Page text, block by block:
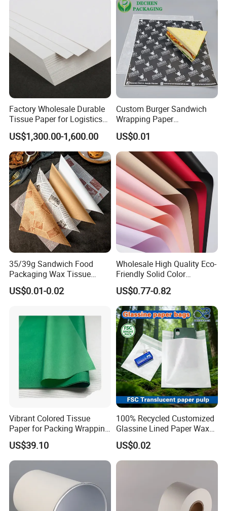
Eco-Friendly Greaseproof Baking Paper Roll for
Feature
Greaseproof, Waterproof, Non Stick
Material
100% virgin wood pulp with Silicone Oil Coating
Size
40*60cm /Customized
40gsm/45gsm, Customized
Colour
white, Natural,Customized
Lead
Time
20-25 Days, Inquire Stock for Quick Delivery.
(Conventional Size)
Packing & Delivery
Factory Wholesale Durable
Tissue Paper for Logistics
Packaging
US$1,300.00-1,600.00
Custom Burger Sandwich
Wrapping Paper
Greaseproof Food
Packaging Wax Deli
US$0.01
35/39g Sandwich Food
Packaging Wax Tissue
Paper Printed Greaseproof
Paper Digital Printing Virgin
US$0.01-0.02
Wholesale High Quality Eco-
Friendly Solid Color
Fenghua Paper Flower/Gift
Wrapping Paper
US$0.77-0.82
Vibrant Colored Tissue
Paper for Packing Wrapping
Clothes and Gifts
US$39.10
100% Recycled Customized
Glassine Lined Paper Wax
Bags for Electronic Products
Clothing Packaging
US$0.02